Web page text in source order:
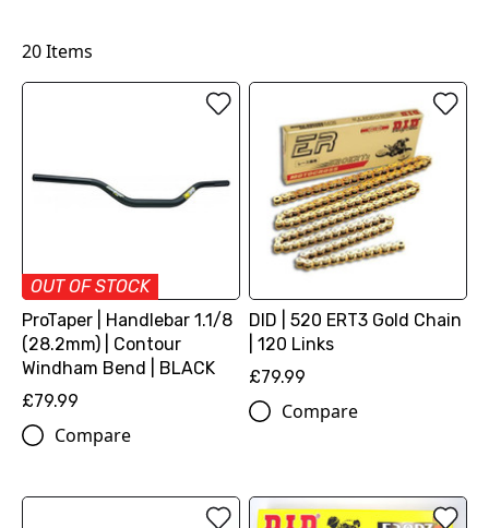
20Items
OUT OF STOCK
ProTaper | Handlebar 1.1/8
(28.2mm) | Contour
Windham Bend | BLACK
£79.99
Compare
DID | 520 ERT3 Gold Chain
| 120 Links
£79.99
Compare